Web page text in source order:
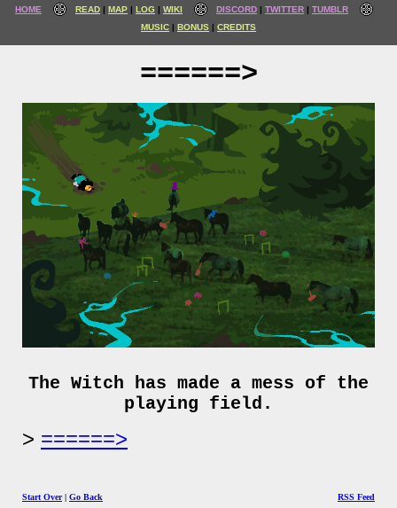
HOME READ MAP LOG WIKI DISCORD TWITTER
TUMBLR
MUSIC
BONUS CREDITS
======>
The Witch has made a mess of the
playing field.
======>
Start Over| Go Back RSS Feed